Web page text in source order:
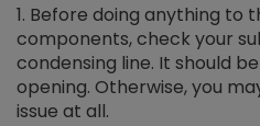
Before doing anything to
components, check your
condensing line. It should
opening. Otherwise, you
issue at all.